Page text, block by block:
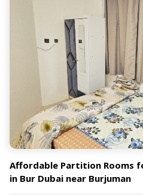
Affordable Partition Rooms
in Bur Dubai near Burjuman